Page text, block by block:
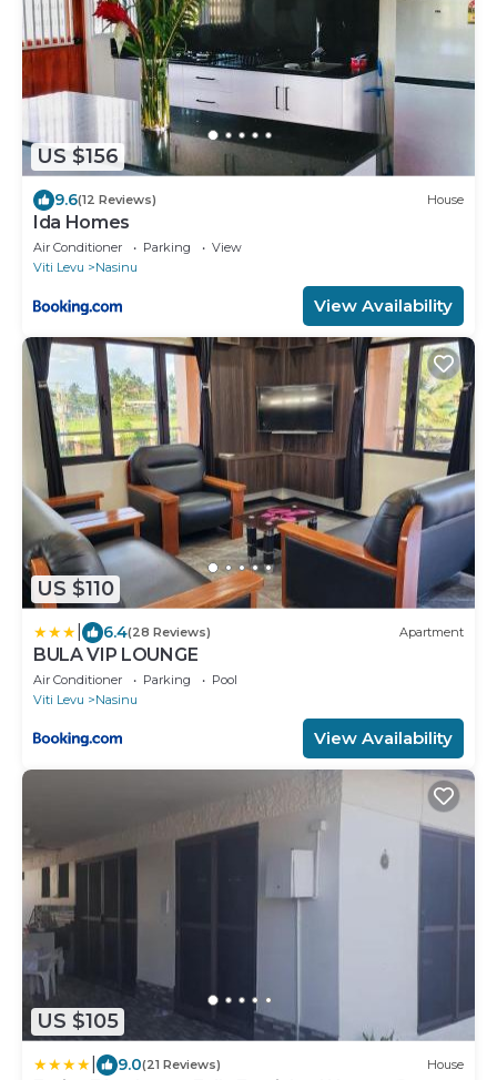
US $156
9.6(12 Reviews) House
Ida Homes
Air Conditioner Parking
View
Viti Levu
Nasinu
View Availability
US $110
6.4(28 Reviews) Apartment
BULA VIP LOUNGE
Air Conditioner Parking
Pool
Viti Levu
Nasinu
View Availability
US $105
9.0(21 Reviews) House